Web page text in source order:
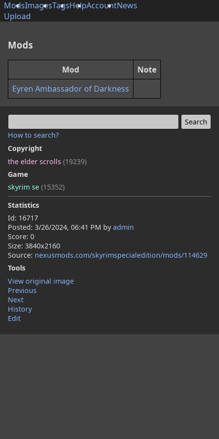
ModsImagesTagsHelpAccountNews
Upload
How to search?
Copyright
the elder scrolls (19239)
Game
skyrim se (15352)
Statistics
Id: 16717
Posted: 3/26/2024, 06:41 PM byadmin
Score: 0
Size: 3840x2160
Source: nexusmods.com/skyrimspecialedition/mods/114629
Tools
View original image
Previous
Next
History
Edit
Mods
Mod
Note
Eyren Ambassador of Darkness